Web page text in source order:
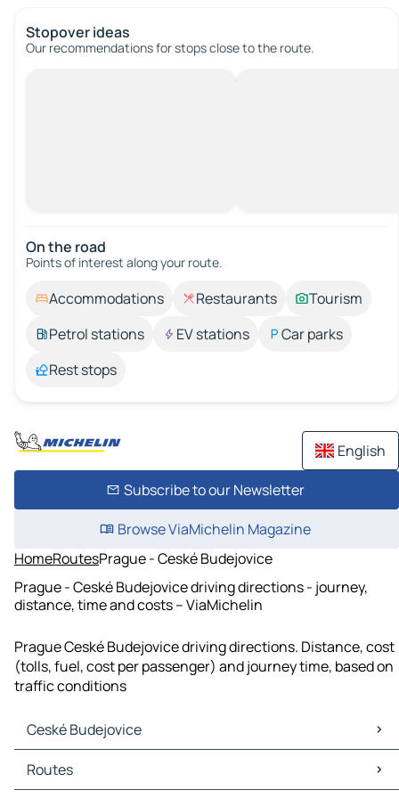
Stopover ideas
Our recommendations for stops close to the route.
On the road
Points of interest along your route.
Accommodations Restaurants
Tourism
Petrol stations
EV stations
Car parks
Rest stops
English
Subscribe to our Newsletter
Browse ViaMichelin Magazine
HomeRoutesPrague - Ceské Budejovice
Prague - Ceské Budejovice driving directions - journey,
distance, time and costs – ViaMichelin
Prague Ceské Budejovice driving directions. Distance, cost
(tolls, fuel, cost per passenger) and journey time, based on
traffic conditions
Ceské Budejovice
Ceské Budejovice Maps
Ceské Budejovice Traffic
Routes